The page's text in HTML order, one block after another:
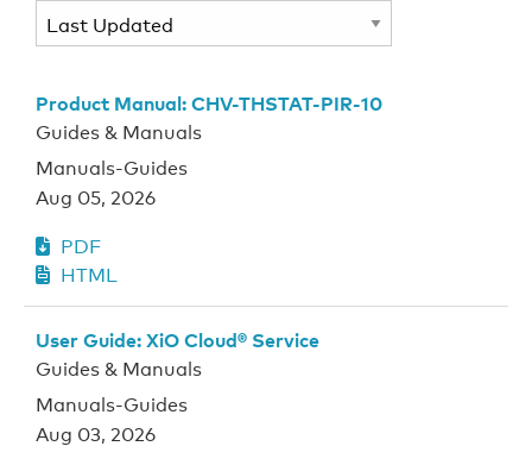
Product Manual: CHV-THSTAT-PIR-10
Guides & Manuals
Manuals-Guides
Aug 05, 2026
PDF
HTML
User Guide: XiO Cloud® Service
Guides & Manuals
Manuals-Guides
Aug 03, 2026